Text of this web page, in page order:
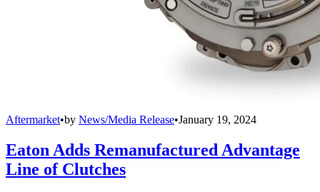
Aftermarket•by News/Media Release•January 19, 2024
Eaton Adds Remanufactured Advantage
Line of Clutches